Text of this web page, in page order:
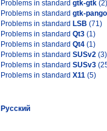
Problems in standard gtk-gtk (2)
Problems in standard gtk-pango
Problems in standard LSB (71)
Problems in standard Qt3 (1)
Problems in standard Qt4 (1)
Problems in standard SUSv2 (3)
Problems in standard SUSv3
Problems in standard X11 (5)
Русский